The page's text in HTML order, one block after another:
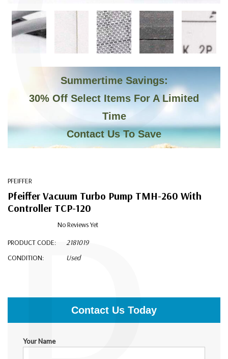
Summertime Savings:
30% Off Select Items For A Limited
Time
Contact Us To Save
PFEIFFER
Pfeiffer Vacuum Turbo Pump TMH-260 With
Controller TCP-120
No Reviews Yet
PRODUCT CODE:
2181019
CONDITION:
Used
Contact Us Today
Your Name